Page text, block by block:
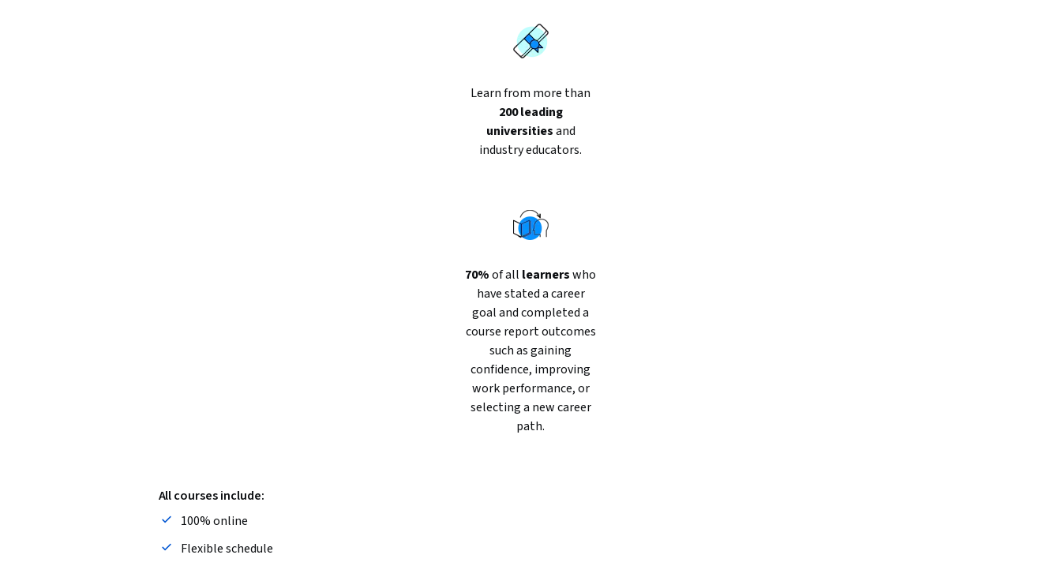
Learn from more than
200 leading
universitiesand
industry educators.
70%of all learnerswho
have stated a career
goal and completed a
course report outcomes
such as gaining
confidence, improving
work performance, or
selecting a new career
path.
All courses include:
100% online
Flexible schedule